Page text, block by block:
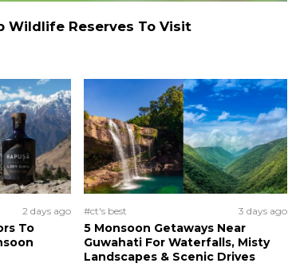
Wildlife Reserves To Visit
2 days ago
To
#ct's best 3 days ago
5 Monsoon Getaways Near
Guwahati For Waterfalls, Misty
Landscapes & Scenic Drives